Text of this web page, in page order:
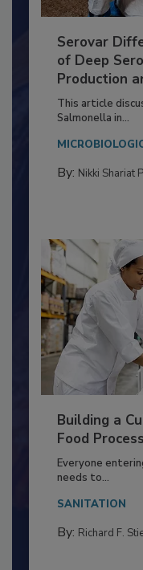
Serovar
of Deep
Production
This article
Salmonella in...
By: Nikki Shariat
Building a
Food
Everyone
needs to...
SANITATION
By: Richard F.